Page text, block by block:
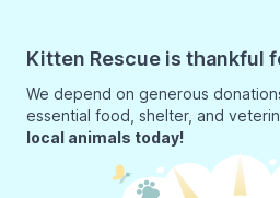
Kitten Rescue is thankful
We depend on generous
essential food, shelter, and
local animals today!